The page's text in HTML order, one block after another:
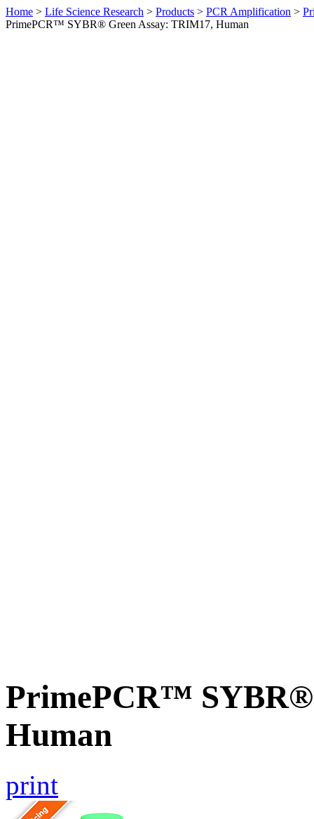
Home > Life Science Research > Products > PCR Amplification >
PrimePCR™ SYBR® Green Assay: TRIM17, Human
PrimePCR™
Human
print